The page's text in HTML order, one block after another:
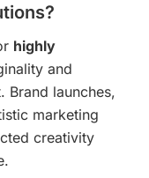
highly
and
Brand launches,
marketing
creativity